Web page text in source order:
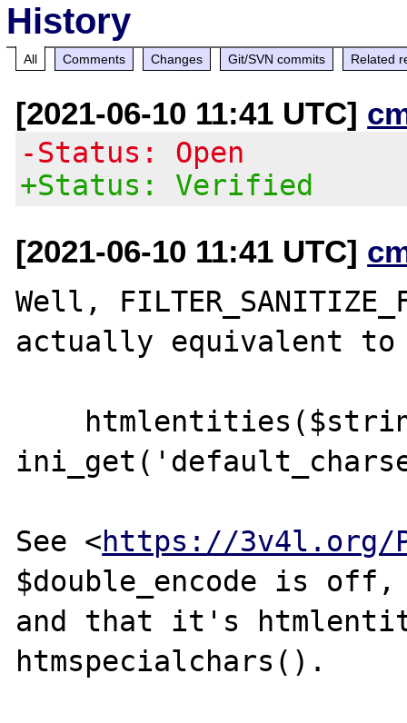
History
All Comments Changes Git/SVN commits Related
[2021-06-10 11:41 UTC]
-Status: Open
+Status: Verified
[2021-06-10 11:41 UTC]
Well,
actually equivalent to
See <https://3v4l.org/
$double_encode is off,
and that it's
htmspecialchars().